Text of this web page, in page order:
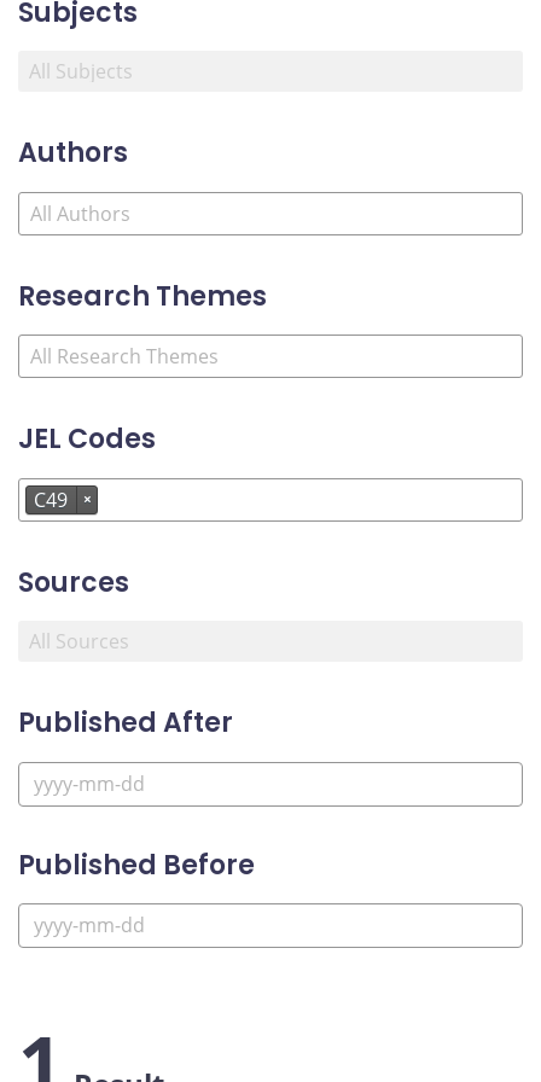
Subjects
Authors
Research Themes
JEL Codes
C49 ×
Sources
Published After
Published Before